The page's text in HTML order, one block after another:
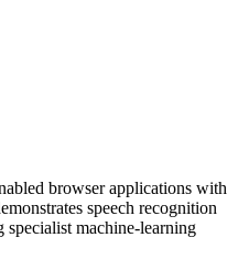
browser applications with
speech recognition
machine-learning